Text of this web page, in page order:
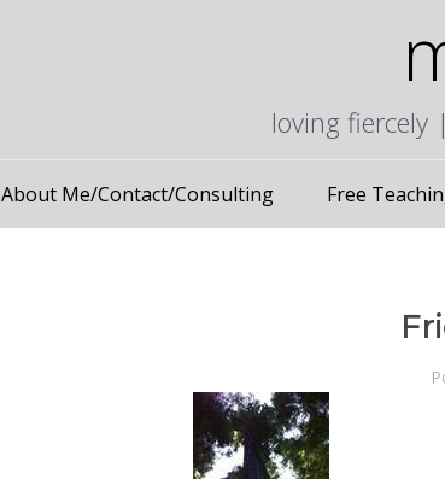
loving
About Me/Contact/Consulting Free